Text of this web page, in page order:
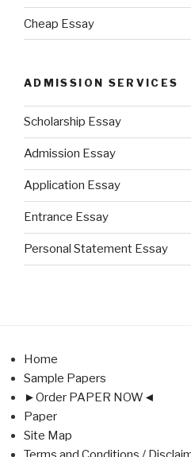
Cheap Essay
ADMISSION SERVICES
Scholarship Essay
Admission Essay
Application Essay
Entrance Essay
Personal Statement Essay
Home
Sample Papers
►Order PAPER NOW◄
Paper
Site Map